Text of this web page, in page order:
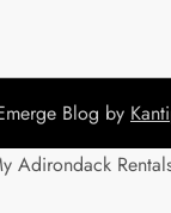
Blog by
Adirondack